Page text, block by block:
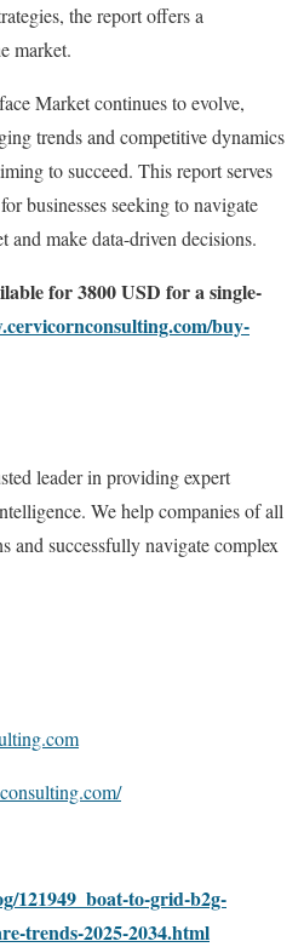
the report offers a
market.
Market continues to evolve,
trends and competitive dynamics
to succeed. This report serves
businesses seeking to navigate
and make data-driven decisions.
for 3800 USD for a single-
buy-
leader in providing expert
We help companies of all
and successfully navigate complex
121949_boat-to-grid-b2g-
trends-2025-2034.html